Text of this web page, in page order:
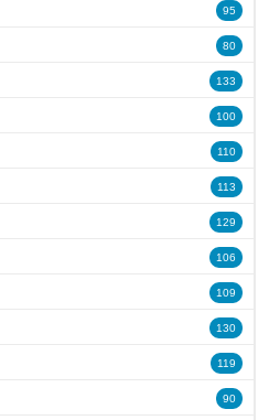
95
80
133
100
110
113
129
106
109
130
119
90